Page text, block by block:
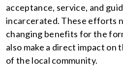
acceptance, service, and
incarcerated. These efforts
changing benefits for the
also make a direct impact on
of the local community.